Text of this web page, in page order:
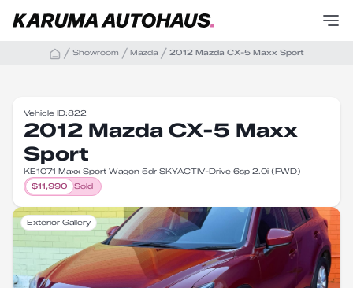
Showroom Mazda 2012 Mazda CX-5 Maxx Sport
Vehicle ID:822
2012 Mazda CX-5 Maxx
Sport
KE1071 Maxx Sport Wagon 5dr SKYACTIV-Drive 6sp 2.0i (FWD)
$11,990 Sold
Exterior Gallery